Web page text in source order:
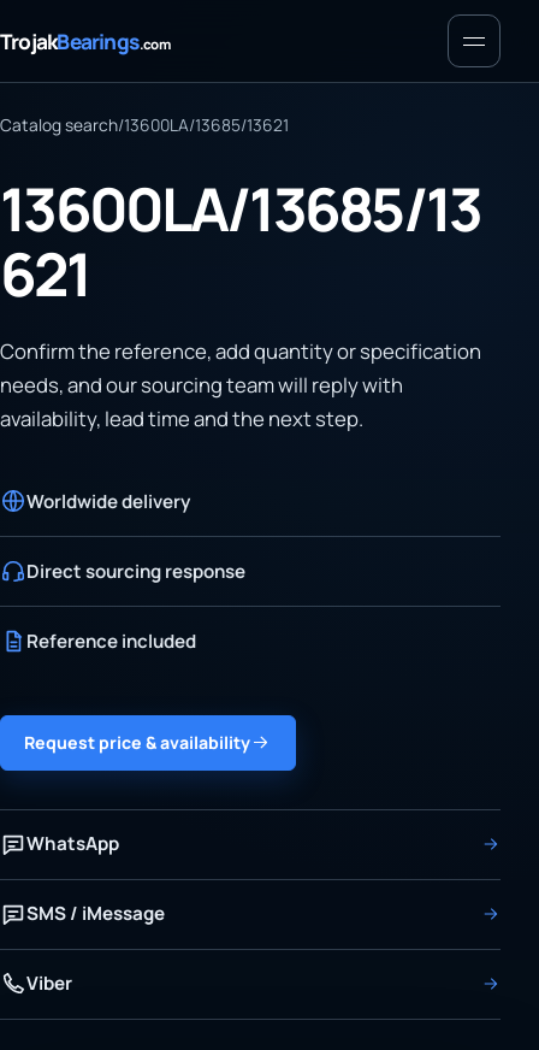
TrojakBearings.com Menu
Catalog search/13600LA/13685/13621
13600LA/13685/13
621
Confirm the reference, add quantity or specification
needs, and our sourcing team will reply with
availability, lead time and the next step.
Worldwide delivery
Direct sourcing response
Reference included
Request price & availability
WhatsApp
SMS / iMessage
Viber